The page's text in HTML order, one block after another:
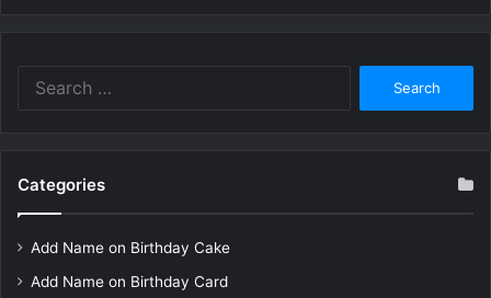
Categories
Add Name on Birthday Cake
Add Name on Birthday Card